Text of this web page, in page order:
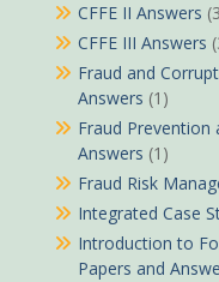
CFFE II Answers
CFFE III Answers
Fraud and
Answers (1)
Fraud Prevention
Answers (1)
Fraud Risk
Integrated Case
Introduction to
Papers and